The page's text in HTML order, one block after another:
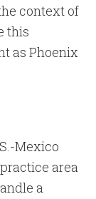
context of
this
as Phoenix
Mexico
area
a